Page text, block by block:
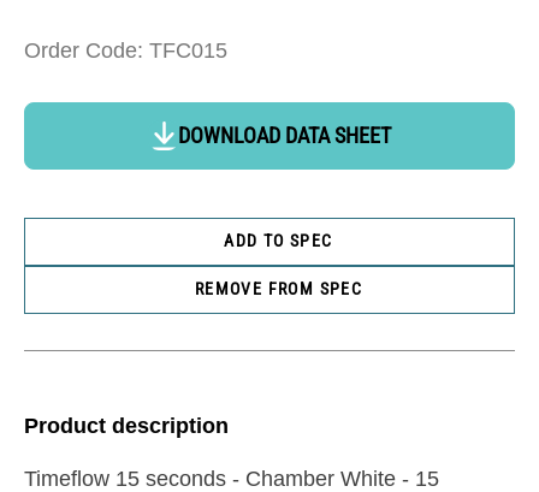
Order Code: TFC015
DOWNLOAD DATA SHEET
ADD TO SPEC
REMOVE FROM SPEC
Product description
Timeflow 15 seconds - Chamber White - 15